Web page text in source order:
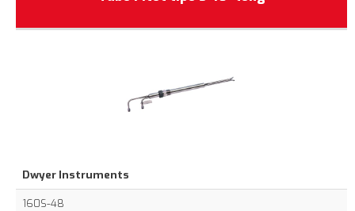
Dwyer Instruments
160S-48